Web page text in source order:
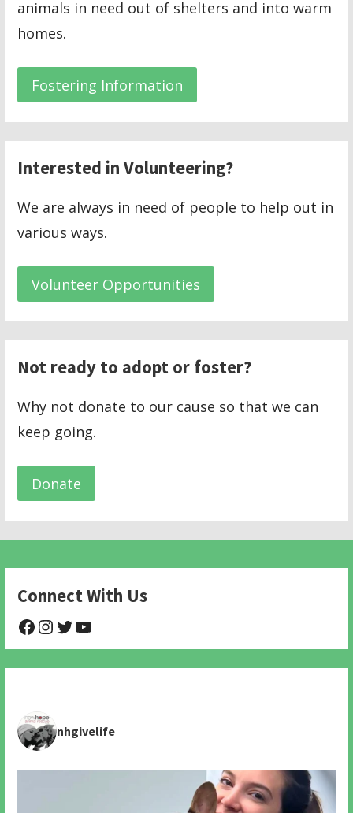
animals in need out of shelters and into warm
homes.
Fostering Information
Interested in Volunteering?
We are always in need of people to help out in
various ways.
Volunteer Opportunities
Not ready to adopt or foster?
Why not donate to our cause so that we can
keep going.
Donate
Connect With Us
@NHAnimalRescue
@nhgivelife
@SupportNewHope
nhgivelife